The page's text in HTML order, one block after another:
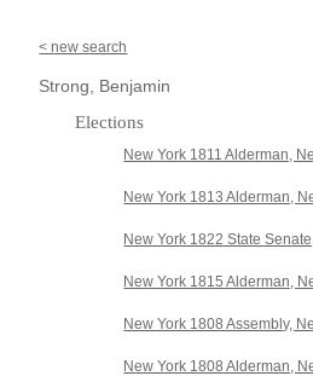
< new search
Strong, Benjamin
Elections
New York 1811 Alderman,
New York 1813 Alderman,
New York 1822 State
New York 1815 Alderman,
New York 1808 Assembly,
New York 1808 Alderman,